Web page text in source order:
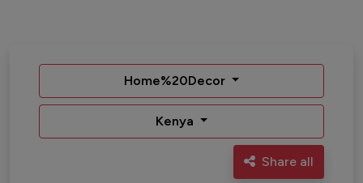
Home%20Decor
Kenya
Share all